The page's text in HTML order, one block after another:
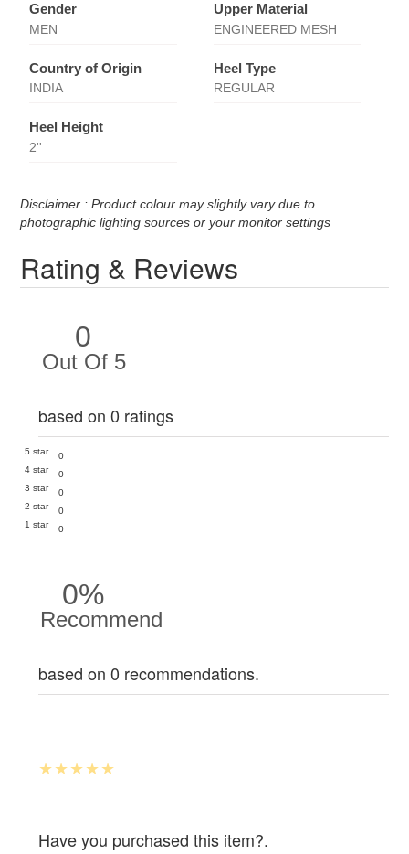
Gender
MEN
Upper Material
ENGINEERED MESH
Country of Origin
INDIA
Heel Type
REGULAR
Heel Height
2''
Disclaimer : Product colour may slightly vary due to
photographic lighting sources or your monitor settings
Rating & Reviews
0
Out Of 5
based on 0 ratings
5 star
0
4 star
0
3 star
0
2 star
0
1 star
0
0%
Recommend
based on 0 recommendations.
Have you purchased this item?.